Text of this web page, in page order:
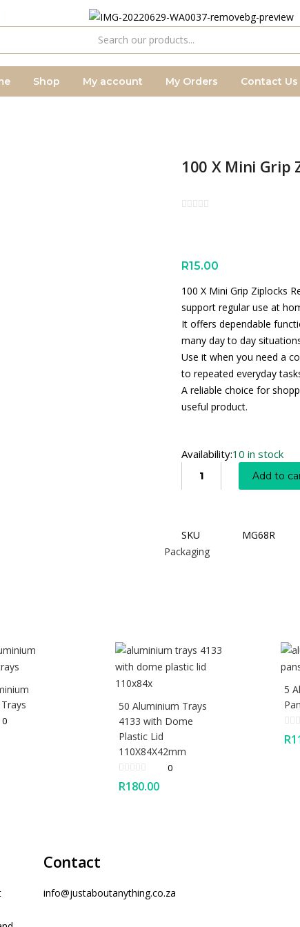
Shop My account My Orders Contact Us
100 X Mini Grip
R15.00
100 X Mini Grip Ziplocks
support regular use at
It offers dependable
many day to day
Use it when you need a
to repeated everyday
A reliable choice for
useful product.
Availability:10 in stock
Add to
SKU MG68R
Packaging
0
50 Aluminium Trays
4133 with Dome
Plastic Lid
110X84X42mm
0
R180.00
5
R
Contact
info@justaboutanything.co.za